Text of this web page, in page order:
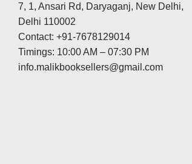
7, 1, Ansari Rd, Daryaganj, New Delhi,
Delhi 110002
Contact: +91-7678129014
Timings: 10:00 AM – 07:30 PM
info.malikbooksellers@gmail.com